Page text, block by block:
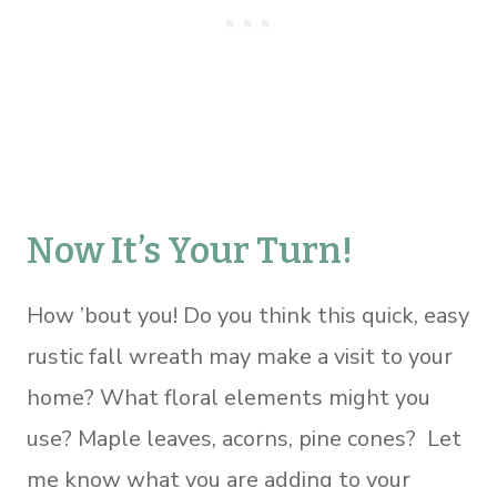
Now It’s Your Turn!
How ’bout you! Do you think this quick, easy
rustic fall wreath may make a visit to your
home? What floral elements might you
use? Maple leaves, acorns, pine cones? Let
me know what you are adding to your